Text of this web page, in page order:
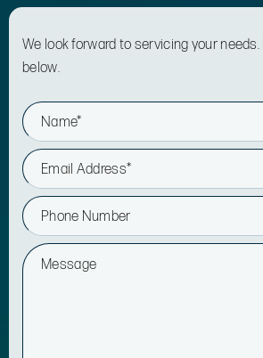
We look forward to servicing your
below.
N
a
m
e
*
E
m
a
l
*
P
h
o
n
e
M
e